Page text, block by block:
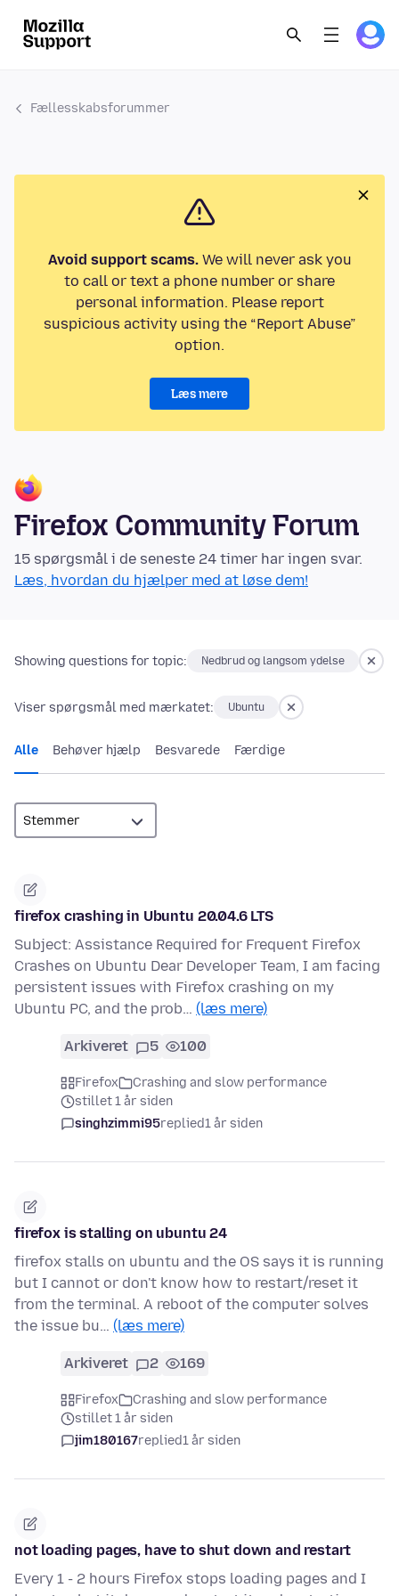
Fællesskabsforummer
Avoid support scams.We will never ask you
to call or text a phone number or share
personal information. Please report
suspicious activity using the “Report Abuse”
option.
Læs mere
Firefox Community Forum
15 spørgsmål i de seneste 24 timer har ingen svar.
Læs, hvordan du hjælper med at løse dem!
Showing questions for topic: Nedbrud og langsom ydelse
Viser spørgsmål med mærkatet: Ubuntu
Alle Behøver hjælp Besvarede Færdige
firefox crashing in Ubuntu 20.04.6 LTS
Subject: Assistance Required for Frequent Firefox
Crashes on Ubuntu Dear Developer Team, I am facing
persistent issues with Firefox crashing on my
Ubuntu PC, and the prob… (læs mere)
Arkiveret 5 100
Firefox
Crashing and slow performance
stillet 1 år siden
singhzimmi95replied1 år siden
firefox is stalling on ubuntu 24
firefox stalls on ubuntu and the OS says it is running
but I cannot or don't know how to restart/reset it
from the terminal. A reboot of the computer solves
the issue bu… (læs mere)
Arkiveret 2 169
Firefox
Crashing and slow performance
stillet 1 år siden
jim180167replied1 år siden
not loading pages, have to shut down and restart
Every 1 - 2 hours Firefox stops loading pages and I